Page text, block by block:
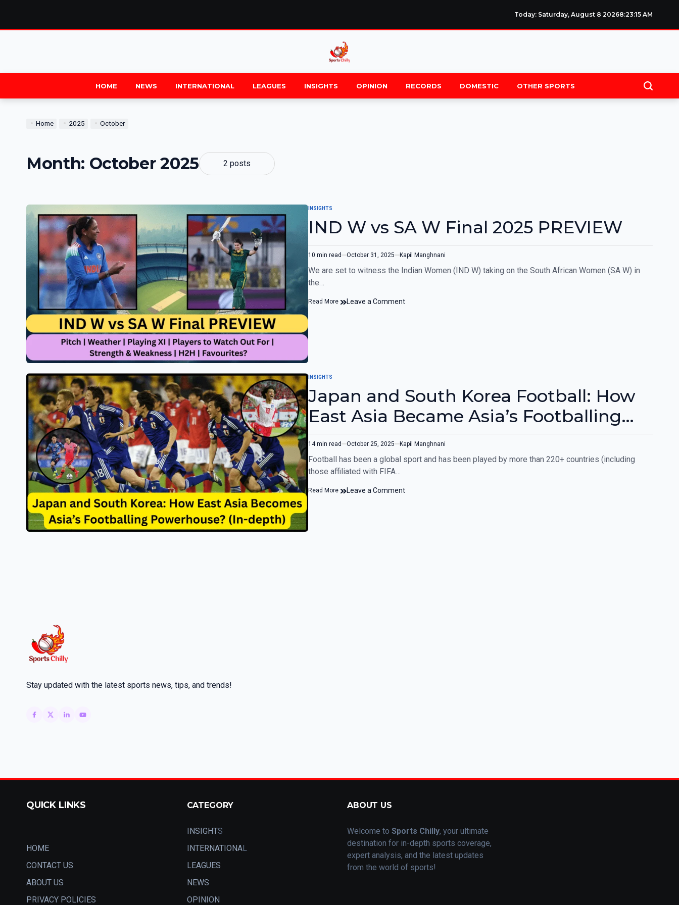
Today: Saturday, August 8 20268:23:16 AM
HOME NEWS INTERNATIONAL LEAGUES INSIGHTS OPINION RECORDS DOMESTIC OTHER SPORTS
Home 2025 October
Month: October 2025 2 posts
INSIGHTS
IND W vs SA W Final 2025 PREVIEW
10 min read October 31, 2025 Kapil Manghnani
We are set to witness the Indian Women (IND W) taking on the South African Women (SA W) in
the…
Read More Leave a Comment
INSIGHTS
Japan and South Korea Football: How
East Asia Became Asia’s Footballing
Powerhouse?
14 min read October 25, 2025 Kapil Manghnani
Football has been a global sport and has been played by more than 220+ countries (including
those affiliated with FIFA…
Read More Leave a Comment
Stay updated with the latest sports news, tips, and trends!
QUICK LINKS
HOME
CONTACT US
ABOUT US
PRIVACY POLICIES
CATEGORY
INSIGHTS
INTERNATIONAL
LEAGUES
NEWS
OPINION
ABOUT US
Welcome to Sports Chilly, your ultimate
destination for in-depth sports coverage,
expert analysis, and the latest updates
from the world of sports!